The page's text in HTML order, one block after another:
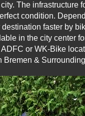
The infrastructure
condition.
faster by
in the city center
or WK-Bike
Bremen &